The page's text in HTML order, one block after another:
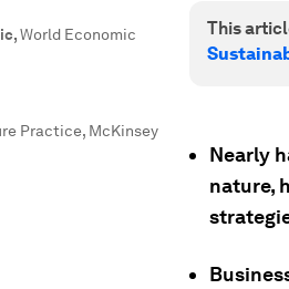
,World Economic
Practice, McKinsey
This
Nearly
nature,